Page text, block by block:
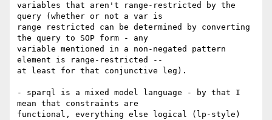
variables that aren't range-restricted by the
query (whether or not a var is
range restricted can be determined by converting
the query to SOP form - any
variable mentioned in a non-negated pattern
element is range-restricted --
at least for that conjunctive leg).
- sparql is a mixed model language - by that I
mean that constraints are
functional, everything else logical (lp-style)